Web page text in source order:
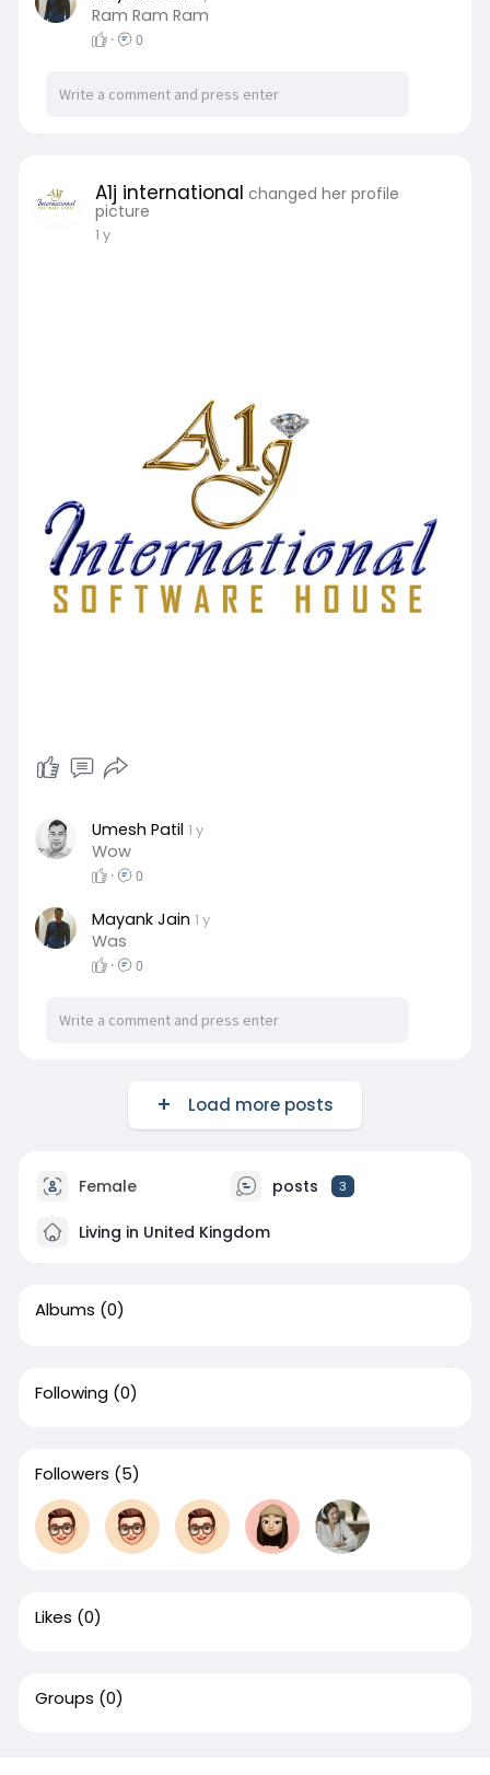
Ram Ram Ram
· 0
A1j international changed her profile
picture
1 y
Umesh Patil 1 y
Wow
· 0
Mayank Jain 1 y
Was
· 0
Load more posts
Female posts 3
Living in United Kingdom
Albums (0)
Following (0)
Followers (5)
Likes (0)
Groups (0)